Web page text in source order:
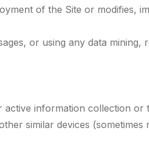
of the Site or modifies,
or using any data mining,
information collection or
similar devices (sometimes